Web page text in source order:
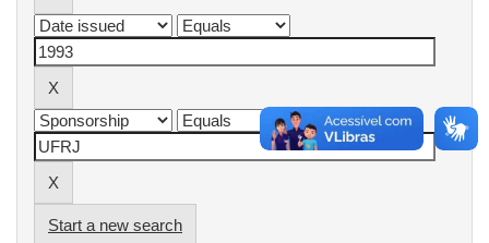
Start a new search